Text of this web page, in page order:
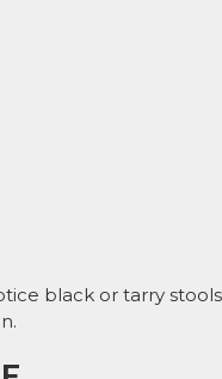
black or tarry